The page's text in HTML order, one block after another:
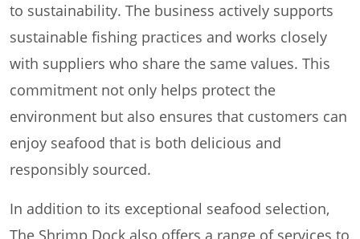
to sustainability. The business actively supports
sustainable fishing practices and works closely
with suppliers who share the same values. This
commitment not only helps protect the
environment but also ensures that customers can
enjoy seafood that is both delicious and
responsibly sourced.
In addition to its exceptional seafood selection,